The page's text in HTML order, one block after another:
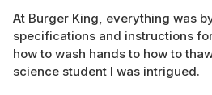
At Burger King, everything was
specifications and instructions
how to wash hands to how to
science student I was intrigued.